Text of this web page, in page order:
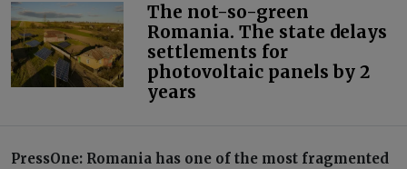
The not-so-green
Romania. The state delays
settlements for
photovoltaic panels by 2
years
PressOne: Romania has one of the most fragmented